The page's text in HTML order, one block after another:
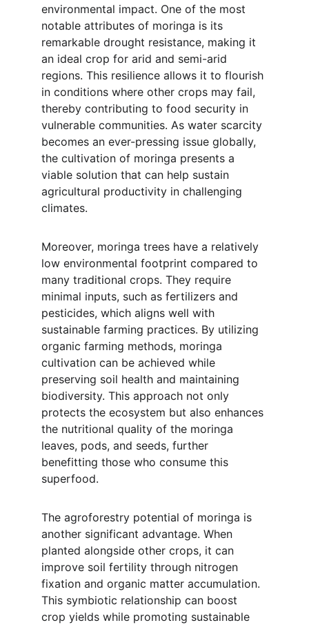
environmental impact. One of the most
notable attributes of moringa is its
remarkable drought resistance, making it
an ideal crop for arid and semi-arid
regions. This resilience allows it to flourish
in conditions where other crops may fail,
thereby contributing to food security in
vulnerable communities. As water scarcity
becomes an ever-pressing issue globally,
the cultivation of moringa presents a
viable solution that can help sustain
agricultural productivity in challenging
climates.
Moreover, moringa trees have a relatively
low environmental footprint compared to
many traditional crops. They require
minimal inputs, such as fertilizers and
pesticides, which aligns well with
sustainable farming practices. By utilizing
organic farming methods, moringa
cultivation can be achieved while
preserving soil health and maintaining
biodiversity. This approach not only
protects the ecosystem but also enhances
the nutritional quality of the moringa
leaves, pods, and seeds, further
benefitting those who consume this
superfood.
The agroforestry potential of moringa is
another significant advantage. When
planted alongside other crops, it can
improve soil fertility through nitrogen
fixation and organic matter accumulation.
This symbiotic relationship can boost
crop yields while promoting sustainable